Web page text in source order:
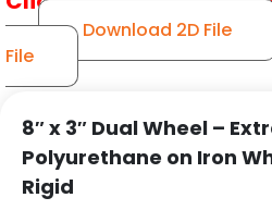
Download 2D File
File
8″ x 3″ Dual Wheel –
Polyurethane on Iron
Rigid